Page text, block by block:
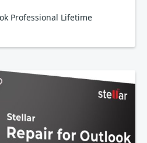
Professional Lifetime